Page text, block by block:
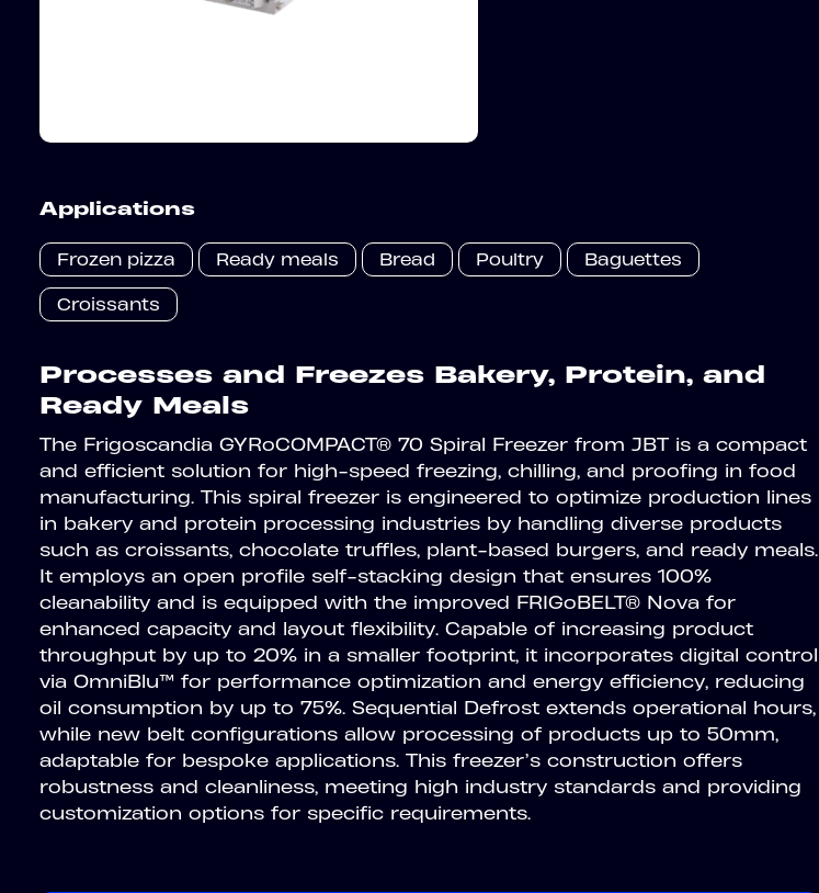
Applications
Frozen pizza Ready meals Bread Poultry Baguettes
Croissants
Processes and Freezes Bakery, Protein, and
Ready Meals
The Frigoscandia GYRoCOMPACT® 70 Spiral Freezer from JBT is a compact
and efficient solution for high-speed freezing, chilling, and proofing in food
manufacturing. This spiral freezer is engineered to optimize production lines
in bakery and protein processing industries by handling diverse products
such as croissants, chocolate truffles, plant-based burgers, and ready meals.
It employs an open profile self-stacking design that ensures 100%
cleanability and is equipped with the improved FRIGoBELT® Nova for
enhanced capacity and layout flexibility. Capable of increasing product
throughput by up to 20% in a smaller footprint, it incorporates digital control
via OmniBlu™ for performance optimization and energy efficiency, reducing
oil consumption by up to 75%. Sequential Defrost extends operational hours,
while new belt configurations allow processing of products up to 50mm,
adaptable for bespoke applications. This freezer’s construction offers
robustness and cleanliness, meeting high industry standards and providing
customization options for specific requirements.